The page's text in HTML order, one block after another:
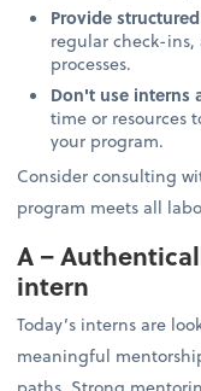
Provide
regular check-
processes.
Don't use interns
time or resources
your program.
Consider consulting
program meets all
A –
intern
Today’s interns are
meaningful